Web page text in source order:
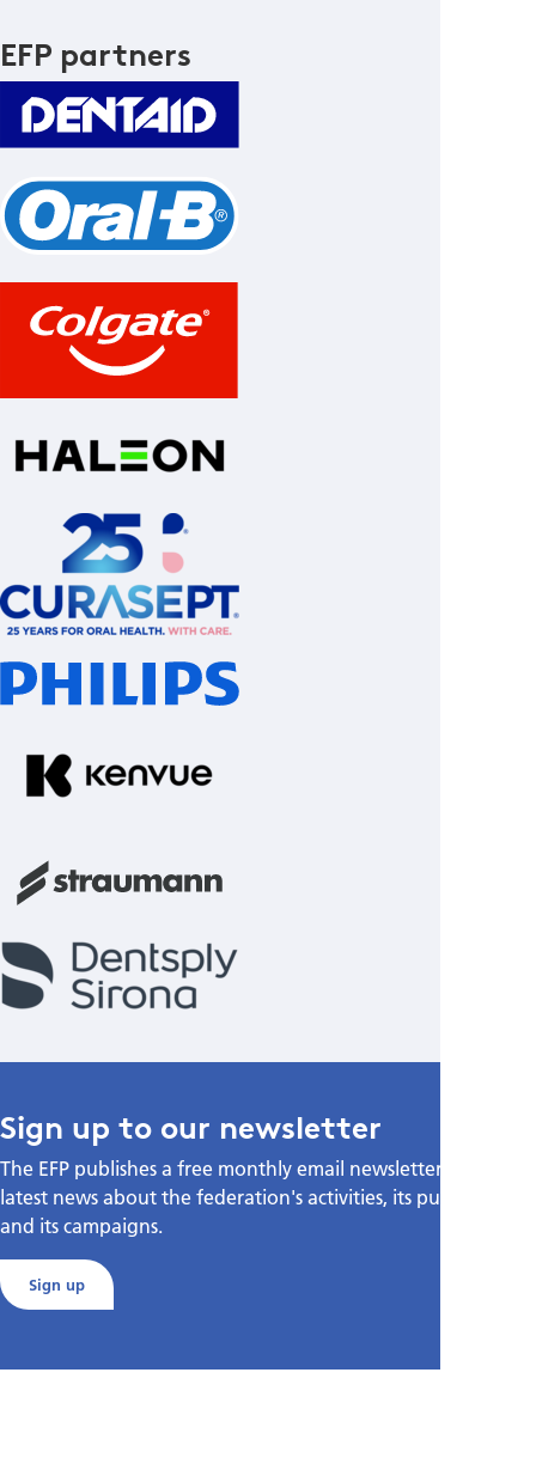
EFP partners
Sign up to our newsletter
The EFP publishes a free monthly email newsletter with the
latest news about the federation's activities, its publications,
and its campaigns.
Sign up